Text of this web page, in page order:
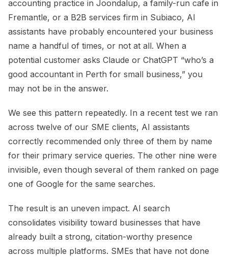
accounting practice in Joondalup, a family-run cafe in
Fremantle, or a B2B services firm in Subiaco, AI
assistants have probably encountered your business
name a handful of times, or not at all. When a
potential customer asks Claude or ChatGPT “who’s a
good accountant in Perth for small business,” you
may not be in the answer.
We see this pattern repeatedly. In a recent test we ran
across twelve of our SME clients, AI assistants
correctly recommended only three of them by name
for their primary service queries. The other nine were
invisible, even though several of them ranked on page
one of Google for the same searches.
The result is an uneven impact. AI search
consolidates visibility toward businesses that have
already built a strong, citation-worthy presence
across multiple platforms. SMEs that have not done